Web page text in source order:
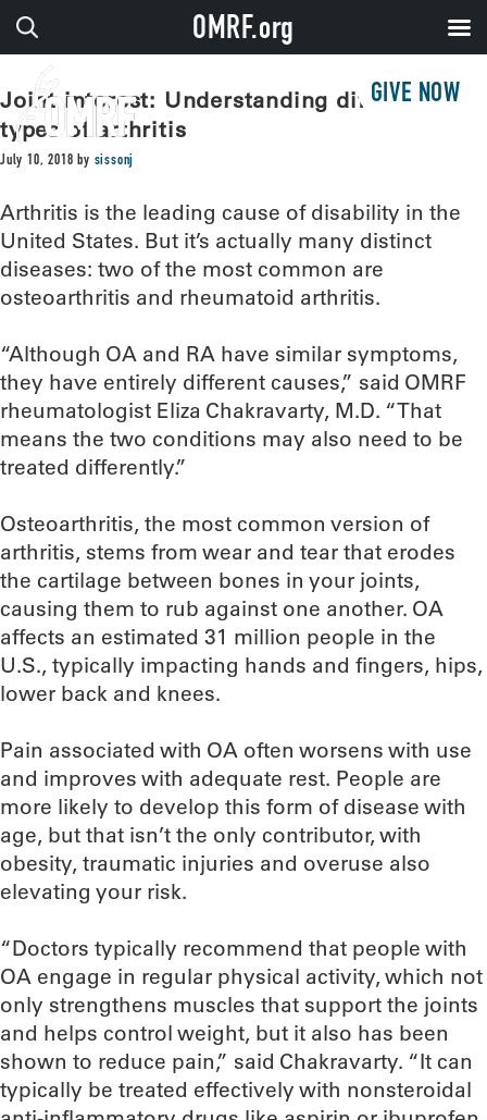
GIVE NOW
Joint interest: Understanding different
types of arthritis
July 10, 2018 by sissonj
Arthritis is the leading cause of disability in the
United States. But it’s actually many distinct
diseases: two of the most common are
osteoarthritis and rheumatoid arthritis.
“Although OA and RA have similar symptoms,
they have entirely different causes,” said OMRF
rheumatologist Eliza Chakravarty, M.D. “That
means the two conditions may also need to be
treated differently.”
Osteoarthritis, the most common version of
arthritis, stems from wear and tear that erodes
the cartilage between bones in your joints,
causing them to rub against one another. OA
affects an estimated 31 million people in the
U.S., typically impacting hands and fingers, hips,
lower back and knees.
Pain associated with OA often worsens with use
and improves with adequate rest. People are
more likely to develop this form of disease with
age, but that isn’t the only contributor, with
obesity, traumatic injuries and overuse also
elevating your risk.
“Doctors typically recommend that people with
OA engage in regular physical activity, which not
only strengthens muscles that support the joints
and helps control weight, but it also has been
shown to reduce pain,” said Chakravarty. “It can
typically be treated effectively with nonsteroidal
OMRF.org